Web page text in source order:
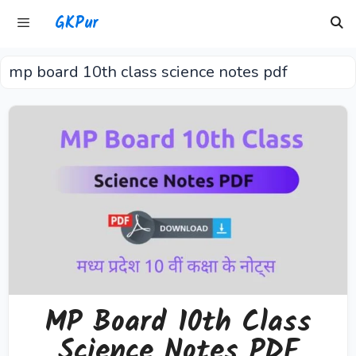
GKPur
Menu
mp board 10th class science notes pdf
MP Board 10th Class